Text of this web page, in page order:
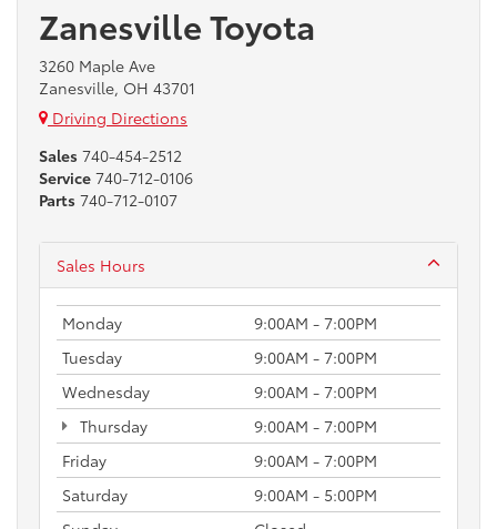
Zanesville Toyota
3260 Maple Ave
Zanesville, OH 43701
Driving Directions
Sales 740-454-2512
Service 740-712-0106
Parts 740-712-0107
Sales Hours
Monday
9:00AM - 7:00PM
Tuesday
9:00AM - 7:00PM
Wednesday
9:00AM - 7:00PM
Thursday
9:00AM - 7:00PM
Friday
9:00AM - 7:00PM
Saturday
9:00AM - 5:00PM